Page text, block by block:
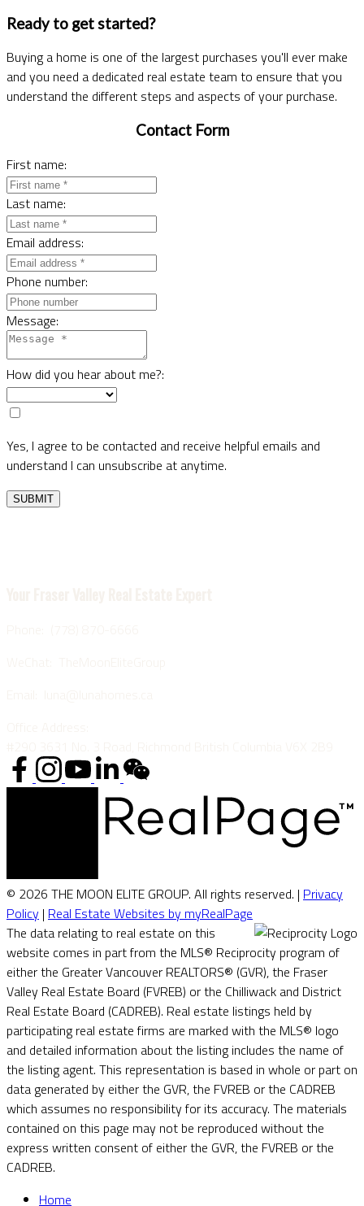
Ready to get started?
Buying a home is one of the largest purchases you'll ever make
and you need a dedicated real estate team to ensure that you
understand the different steps and aspects of your purchase.
Contact Form
First name:
Last name:
Email address:
Phone number:
Message:
How did you hear about me?:
Yes, I agree to be contacted and receive helpful emails and
understand I can unsubscribe at anytime.
SUBMIT
© 2026 THE MOON ELITE GROUP. All rights reserved. | Privacy
Policy | Real Estate Websites by myRealPage
The data relating to real estate on this
website comes in part from the MLS® Reciprocity program of
either the Greater Vancouver REALTORS® (GVR), the Fraser
Valley Real Estate Board (FVREB) or the Chilliwack and District
Real Estate Board (CADREB). Real estate listings held by
participating real estate firms are marked with the MLS® logo
and detailed information about the listing includes the name of
the listing agent. This representation is based in whole or part on
data generated by either the GVR, the FVREB or the CADREB
which assumes no responsibility for its accuracy. The materials
contained on this page may not be reproduced without the
express written consent of either the GVR, the FVREB or the
CADREB.
Home